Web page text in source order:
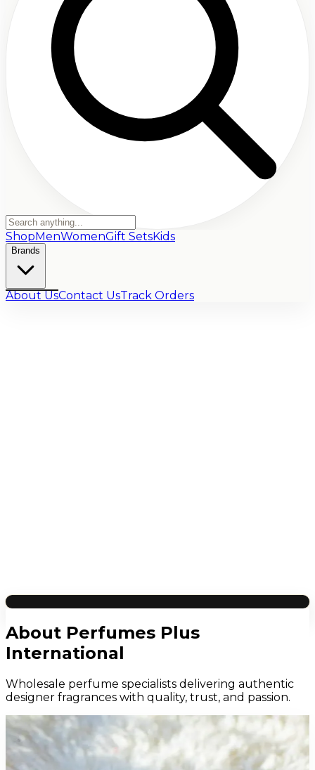
ShopMenWomenGift SetsKids
Brands
About UsContact UsTrack Orders
About Perfumes Plus
International
Wholesale perfume specialists delivering authentic
designer fragrances with quality, trust, and passion.